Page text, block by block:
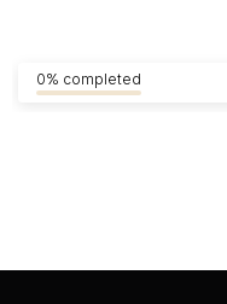
0% completed